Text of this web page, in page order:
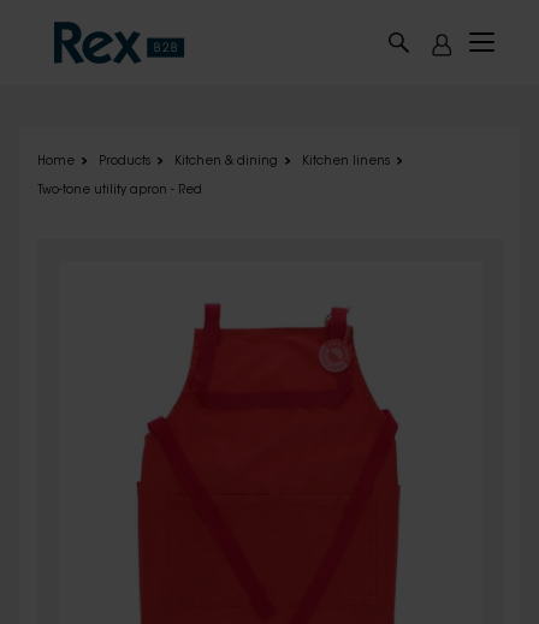
Home Products Kitchen & dining Kitchen linens
Two-tone utility apron - Red